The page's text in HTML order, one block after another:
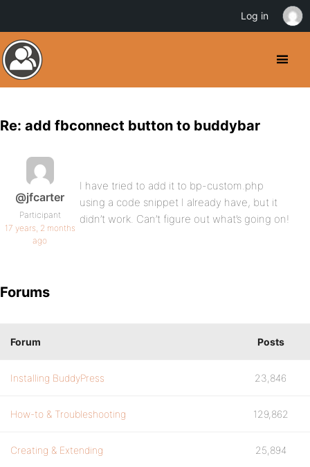
Re: add fbconnect button to buddybar
@jfcarter
Participant
17 years, 2 months
ago
I have tried to add it to bp-custom.php
using a code snippet I already have, but it
didn’t work. Can’t figure out what’s going on!
Forums
Forum Posts
Installing BuddyPress 23,846
How-to & Troubleshooting 129,862
Creating & Extending 25,894
Log in